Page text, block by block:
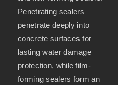
Penetrating sealers
penetrate deeply into
concrete surfaces for
lasting water damage
protection, while film-
forming sealers form an